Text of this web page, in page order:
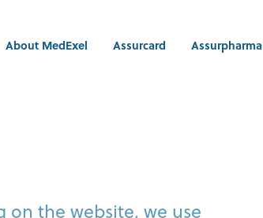
About MedExel Assurcard Assurpharma
the website, we use